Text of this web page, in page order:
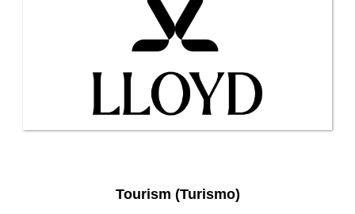
Tourism (Turismo)